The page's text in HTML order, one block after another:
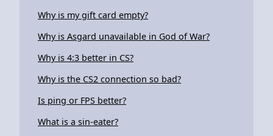
Why is my gift card empty?
Why is Asgard unavailable in God of War?
Why is 4:3 better in CS?
Why is the CS2 connection so bad?
Is ping or FPS better?
What is a sin-eater?